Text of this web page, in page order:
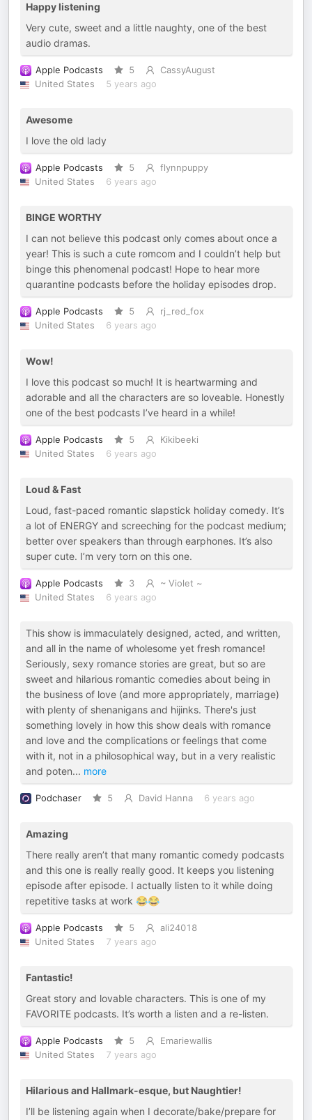
Happy listening
Very cute, sweet and a little naughty, one of the best
audio dramas.
Apple Podcasts 5
CassyAugust
United States
5 years ago
Awesome
I love the old lady
Apple Podcasts 5
flynnpuppy
United States
6 years ago
BINGE WORTHY
I can not believe this podcast only comes about once a
year! This is such a cute romcom and I couldn’t help but
binge this phenomenal podcast! Hope to hear more
quarantine podcasts before the holiday episodes drop.
Apple Podcasts 5
rj_red_fox
United States
6 years ago
Wow!
I love this podcast so much! It is heartwarming and
adorable and all the characters are so loveable. Honestly
one of the best podcasts I’ve heard in a while!
Apple Podcasts 5
Kikibeeki
United States
6 years ago
Loud & Fast
Loud, fast-paced romantic slapstick holiday comedy. It’s
a lot of ENERGY and screeching for the podcast medium;
better over speakers than through earphones. It’s also
super cute. I’m very torn on this one.
Apple Podcasts 3
~ Violet ~
United States
6 years ago
This show is immaculately designed, acted, and written,
and all in the name of wholesome yet fresh romance!
Seriously, sexy romance stories are great, but so are
sweet and hilarious romantic comedies about being in
the business of love (and more appropriately, marriage)
with plenty of shenanigans and hijinks. There's just
something lovely in how this show deals with romance
and love and the complications or feelings that come
with it, not in a philosophical way, but in a very realistic
and poten... more
Podchaser 5 David Hanna 6 years ago
Amazing
There really aren’t that many romantic comedy podcasts
and this one is really really good. It keeps you listening
episode after episode. I actually listen to it while doing
repetitive tasks at work 😂😂
Apple Podcasts 5
ali24018
United States
7 years ago
Fantastic!
Great story and lovable characters. This is one of my
FAVORITE podcasts. It’s worth a listen and a re-listen.
Apple Podcasts 5
Emariewallis
United States
7 years ago
Hilarious and Hallmark-esque, but Naughtier!
I’ll be listening again when I decorate/bake/prepare for